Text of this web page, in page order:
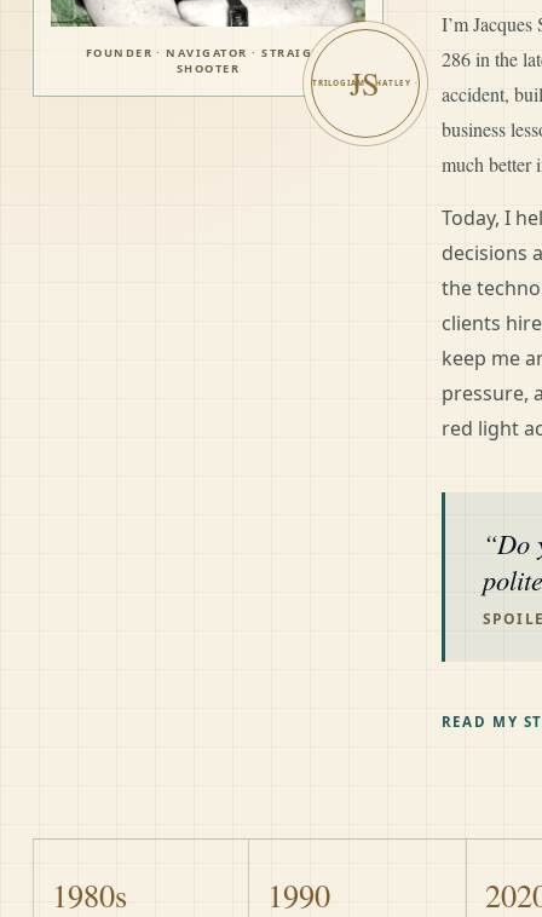
FOUNDER · NAVIGATOR · STRAIGHT
SHOOTER
JS
I’m
286 in the
accident,
business
much better
Today, I
decisions
the
clients
keep me
pressure,
red light
Do
READ MY
1980s 1990